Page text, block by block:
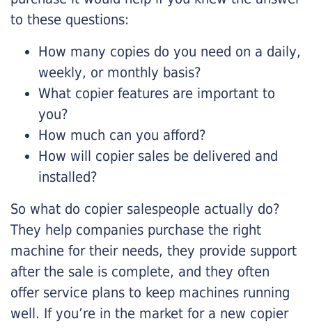
to these questions:
How many copies do you need on a daily,
weekly, or monthly basis?
What copier features are important to
you?
How much can you afford?
How will copier sales be delivered and
installed?
So what do copier salespeople actually do?
They help companies purchase the right
machine for their needs, they provide support
after the sale is complete, and they often
offer service plans to keep machines running
well. If you’re in the market for a new copier